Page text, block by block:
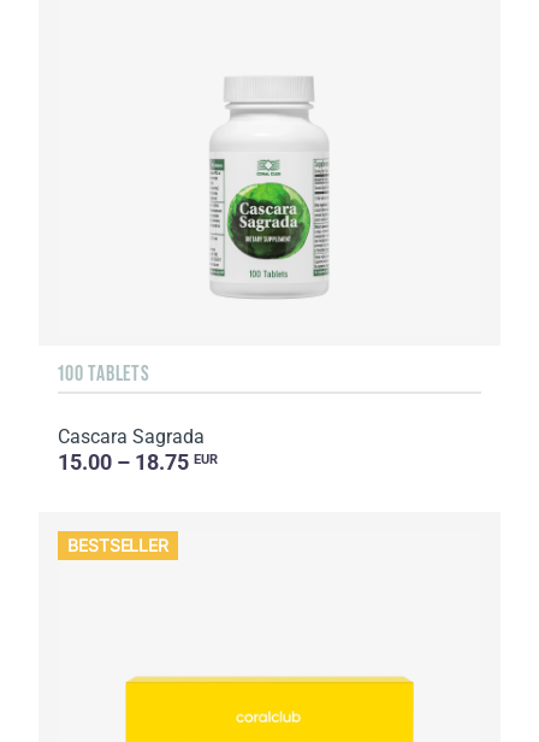
100 TABLETS
Cascara Sagrada
15.00 – 18.75 EUR
BESTSELLER